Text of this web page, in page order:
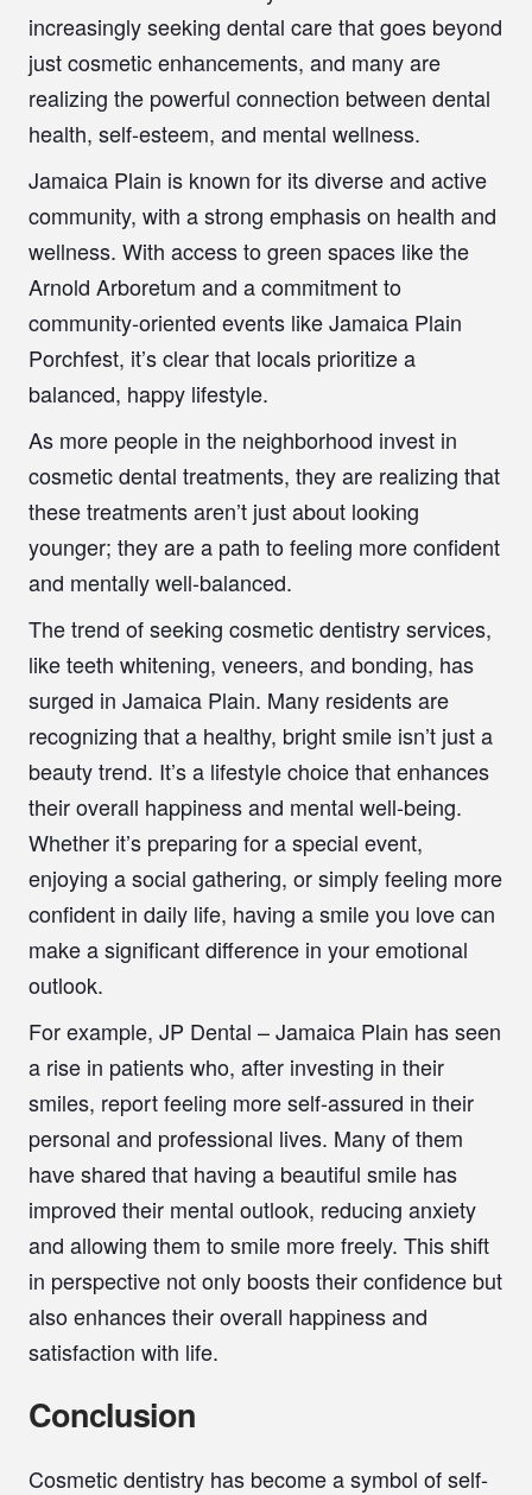
increasingly seeking dental care that goes beyond
just cosmetic enhancements, and many are
realizing the powerful connection between dental
health, self-esteem, and mental wellness.
Jamaica Plain is known for its diverse and active
community, with a strong emphasis on health and
wellness. With access to green spaces like the
Arnold Arboretum and a commitment to
community-oriented events like Jamaica Plain
Porchfest, it’s clear that locals prioritize a
balanced, happy lifestyle.
As more people in the neighborhood invest in
cosmetic dental treatments, they are realizing that
these treatments aren’t just about looking
younger; they are a path to feeling more confident
and mentally well-balanced.
The trend of seeking cosmetic dentistry services,
like teeth whitening, veneers, and bonding, has
surged in Jamaica Plain. Many residents are
recognizing that a healthy, bright smile isn’t just a
beauty trend. It’s a lifestyle choice that enhances
their overall happiness and mental well-being.
Whether it’s preparing for a special event,
enjoying a social gathering, or simply feeling more
confident in daily life, having a smile you love can
make a significant difference in your emotional
outlook.
For example, JP Dental – Jamaica Plain has seen
a rise in patients who, after investing in their
smiles, report feeling more self-assured in their
personal and professional lives. Many of them
have shared that having a beautiful smile has
improved their mental outlook, reducing anxiety
and allowing them to smile more freely. This shift
in perspective not only boosts their confidence but
also enhances their overall happiness and
satisfaction with life.
Conclusion
Cosmetic dentistry has become a symbol of self-